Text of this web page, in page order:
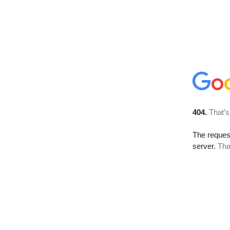
404.
The
server.